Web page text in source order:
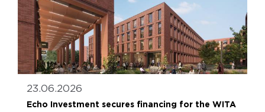
23.06.2026
Echo Investment secures financing for the WITA